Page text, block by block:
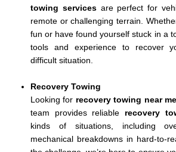
towing servicesare perfect for
remote or challenging terrain.
fun or have found yourself stuck in a
tools and experience to recover
difficult situation.
Recovery Towing
Looking for recovery towing near
team provides reliable recovery
kinds of situations, including
mechanical breakdowns in hard-to-